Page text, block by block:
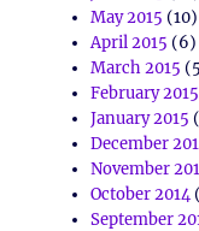
May 2015 (10)
April 2015 (6)
March 2015
February 2015
January 2015
December
November
October 2014
September